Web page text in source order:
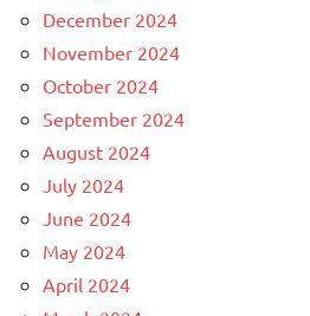
December 2024
November 2024
October 2024
September 2024
August 2024
July 2024
June 2024
May 2024
April 2024